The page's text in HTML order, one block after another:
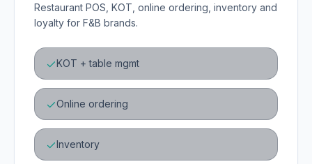
Restaurant POS, KOT, online ordering, inventory and
loyalty for F&B brands.
KOT + table mgmt
Online ordering
Inventory